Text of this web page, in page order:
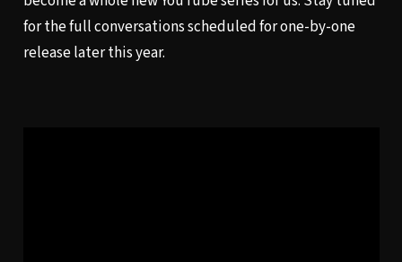
for the full conversations scheduled for one-by-one
release later this year.